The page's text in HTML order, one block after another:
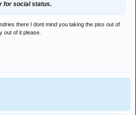
for social status.
there I dont mind you taking the piss out of
out of it please.